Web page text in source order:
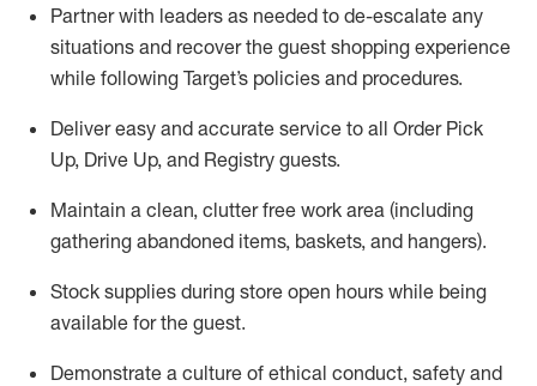
Partner with leaders as needed to de-escalate any
situations and recover the guest shopping experience
while following Target’s policies and procedures.
Deliver easy and accurate service to all Order Pick
Up, Drive Up, and Registry guests.
Maintain a clean, clutter free work area (including
gathering abandoned items, baskets, and hangers).
Stock supplies during store open hours while being
available for the guest.
Demonstrate a culture of ethical conduct, safety and